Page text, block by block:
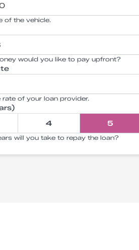
of the vehicle.
would you like to pay upfront?
rate of your loan provider.
4 5
will you take to repay the loan?